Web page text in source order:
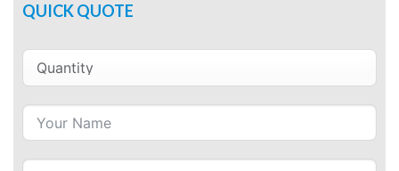
QUICK QUOTE